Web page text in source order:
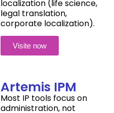
localization (life science,
legal translation,
corporate localization).
Visite now
Artemis IPM
Most IP tools focus on
administration, not